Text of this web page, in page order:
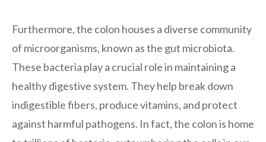
Furthermore, the colon houses a diverse community
of microorganisms, known as the gut microbiota.
These bacteria play a crucial role in maintaining a
healthy digestive system. They help break down
indigestible fibers, produce vitamins, and protect
against harmful pathogens. In fact, the colon is home